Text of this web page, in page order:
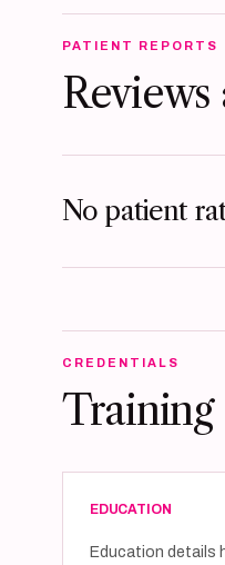
PATIENT REPORTS
Reviews
No patient
CREDENTIALS
EDUCATION
Education details